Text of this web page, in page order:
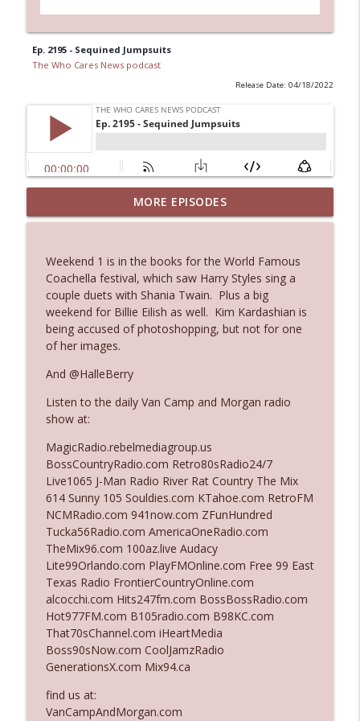
Ep. 2195 - Sequined Jumpsuits
The Who Cares News podcast
Release Date: 04/18/2022
Ep. 3144: Some Declared He Showed Up
With a Dad bod
info_outline
Ep. 3143: Winning At The Box Office Too
The Who Cares News podcast
Ep. 3142: Outside Options Don't Define
Her Reality
The Who Cares News podcast
Ep. 3141: May Not Be So Fantastic
Ep. 3140: The Optics Weren't Exactly
Subtle
The Who Cares News podcast
Ep. 3139: She Tracks Down Santa Claus
The Who Cares News podcast
Ep. 3138: Courting Him Like Nobody's
Business
The Who Cares News podcast
Ep. 3137: "I Don't Think She Wanna Be
Onstage Y'all"
The Who Cares News podcast
MORE EPISODES
Weekend 1 is in the books for the World Famous
Coachella festival, which saw Harry Styles sing a
couple duets with Shania Twain. Plus a big
weekend for Billie Eilish as well. Kim Kardashian is
being accused of photoshopping, but not for one
of her images.
And @HalleBerry
Listen to the daily Van Camp and Morgan radio
show at:
MagicRadio.rebelmediagroup.us
BossCountryRadio.com Retro80sRadio24/7
Live1065 J-Man Radio River Rat Country The Mix
614 Sunny 105 Souldies.com KTahoe.com RetroFM
NCMRadio.com 941now.com ZFunHundred
Tucka56Radio.com AmericaOneRadio.com
TheMix96.com 100az.live Audacy
Lite99Orlando.com PlayFMOnline.com Free 99 East
Texas Radio FrontierCountryOnline.com
alcocchi.com Hits247fm.com BossBossRadio.com
Hot977FM.com B105radio.com B98KC.com
That70sChannel.com iHeartMedia
Boss90sNow.com CoolJamzRadio
GenerationsX.com Mix94.ca
find us at:
VanCampAndMorgan.com